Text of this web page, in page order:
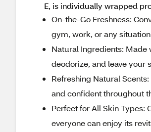
E, is individually wrapped
On-the-Go Freshness:
gym, work, or any
Natural Ingredients:
deodorize, and leave your
Refreshing Natural
and confident throughout
Perfect for All Skin Types:
everyone can enjoy its